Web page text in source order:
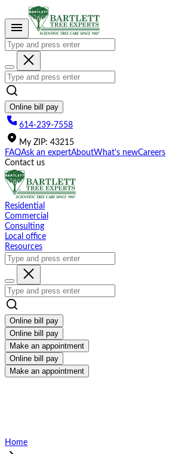
This
website
includes
accessibility
system.
Online bill pay
614-239-7558
My ZIP: 43215
FAQAsk an expertAboutWhat's newCareers
Contact us
Residential
Commercial
Consulting
Local office
Resources
Online bill pay
Online bill pay
Make an appointment
Online bill pay
Make an appointment
Home